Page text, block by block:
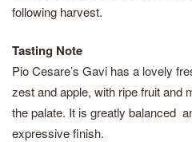
following harvest.
Tasting Note
Pio Cesare’s Gavi has a lovely
zest and apple, with ripe fruit and
the palate. It is greatly balanced
expressive finish.